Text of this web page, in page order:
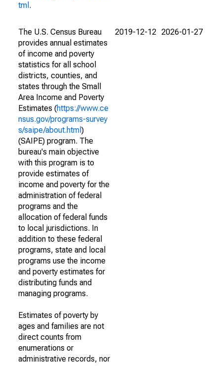
tml .
The U.S. Census Bureau
provides annual estimates
of income and poverty
statistics for all school
districts, counties, and
states through the Small
Area Income and Poverty
Estimates (https://www.ce
nsus.gov/programs-survey
s/saipe/about.html )
(SAIPE) program. The
bureau's main objective
with this program is to
provide estimates of
income and poverty for the
administration of federal
programs and the
allocation of federal funds
to local jurisdictions. In
addition to these federal
programs, state and local
programs use the income
and poverty estimates for
distributing funds and
managing programs.
Estimates of poverty by
ages and families are not
direct counts from
enumerations or
administrative records, nor
2019-12-12 2026-01-27